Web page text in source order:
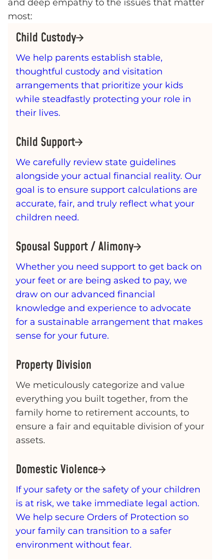
and deep empathy to the issues that matter
most:
Child Custody
We help parents establish stable,
thoughtful custody and visitation
arrangements that prioritize your kids
while steadfastly protecting your role in
their lives.
Child Support
We carefully review state guidelines
alongside your actual financial reality. Our
goal is to ensure support calculations are
accurate, fair, and truly reflect what your
children need.
Spousal Support / Alimony
Whether you need support to get back on
your feet or are being asked to pay, we
draw on our advanced financial
knowledge and experience to advocate
for a sustainable arrangement that makes
sense for your future.
Property Division
We meticulously categorize and value
everything you built together, from the
family home to retirement accounts, to
ensure a fair and equitable division of your
assets.
Domestic Violence
If your safety or the safety of your children
is at risk, we take immediate legal action.
We help secure Orders of Protection so
your family can transition to a safer
environment without fear.